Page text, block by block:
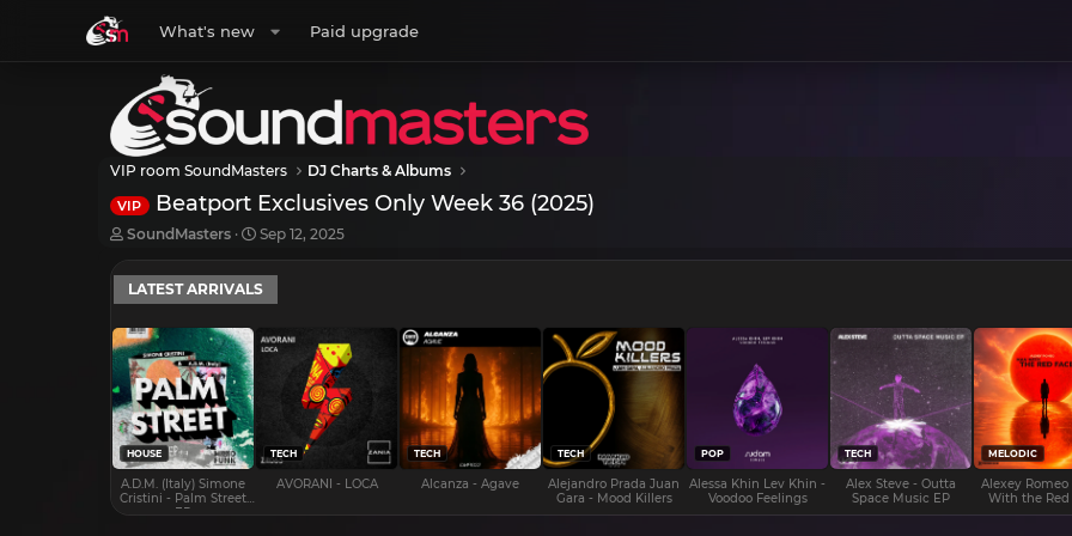
What's new Paid upgrade
VIP room SoundMasters DJ Charts & Albums
VIP Beatport Exclusives Only Week 36 (2025)
T
r
e
a
d
s
t
a
r
t
e
r
SoundMasters
S
a
r
t
a
Sep 12, 2025
LATEST ARRIVALS
HOUSE
A.D.M. (Italy) Simone
Cristini - Palm Street
EP
TECH
AVORANI - LOCA
TECH
Alcanza - Agave
TECH
Alejandro Prada Juan
Gara - Mood Killers
POP
Alessa Khin Lev Khin -
Voodoo Feelings
TECH
Alex Steve - Outta
Space Music EP
MELODIC
Alexey Romeo
With the Red